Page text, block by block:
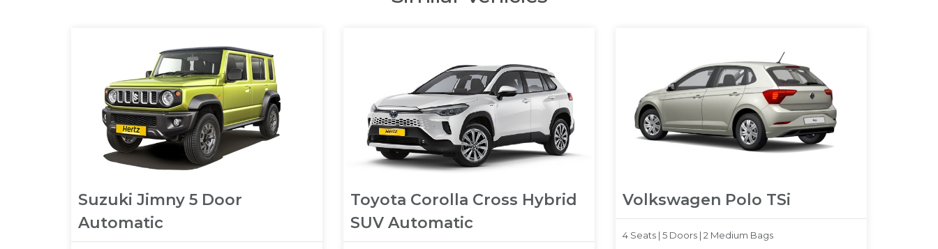
Suzuki Jimny 5 Door
Automatic
Toyota Corolla Cross Hybrid
SUV Automatic
Volkswagen Polo TSi
4 Seats | 5 Doors | 2 Medium Bags